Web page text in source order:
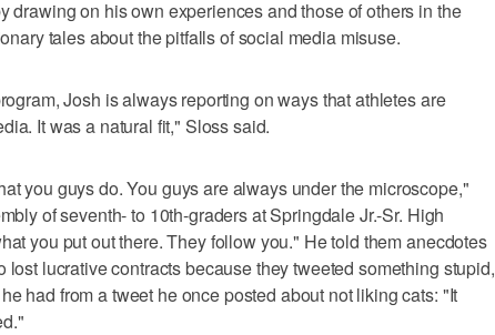
drawing on his own experiences and those of others in the
tales about the pitfalls of social media misuse.
Josh is always reporting on ways that athletes are
It was a natural fit," Sloss said.
you guys do. You guys are always under the microscope,"
of seventh- to 10th-graders at Springdale Jr.-Sr. High
you put out there. They follow you." He told them anecdotes
lost lucrative contracts because they tweeted something stupid,
had from a tweet he once posted about not liking cats: "It